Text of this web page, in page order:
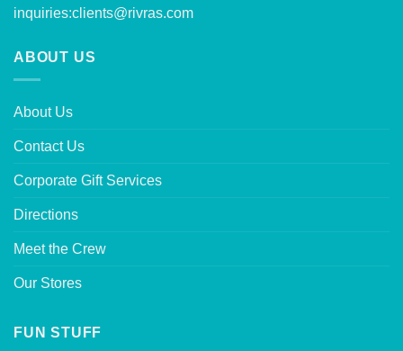
inquiries:clients@rivras.com
ABOUT US
About Us
Contact Us
Corporate Gift Services
Directions
Meet the Crew
Our Stores
FUN STUFF